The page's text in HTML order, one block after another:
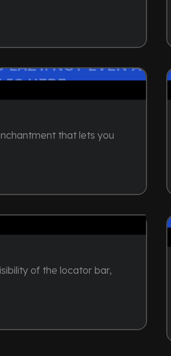
LAZY. NOT EVEN A
IS HERE
that lets you
HERE
of the locator bar,